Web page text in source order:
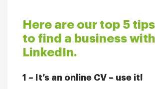
Here are our top 5
to find a business with
LinkedIn.
1 – It’s an online CV – use it!